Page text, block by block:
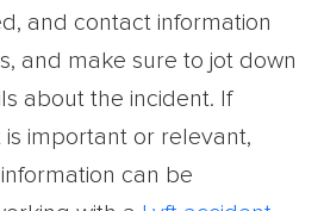
and contact information
and make sure to jot down
about the incident. If
is important or relevant,
can be